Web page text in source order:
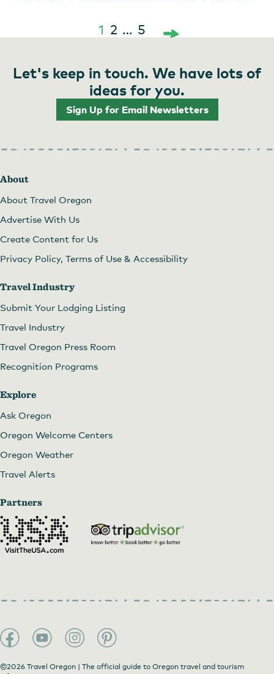
pagination
1 2 … 5
Let's keep in touch. We have lots of
ideas for you.
Sign Up for Email Newsletters
About
About Travel Oregon
Advertise With Us
Create Content for Us
Privacy Policy, Terms of Use & Accessibility
Travel Industry
Submit Your Lodging Listing
Travel Industry
Travel Oregon Press Room
Recognition Programs
Explore
Ask Oregon
Oregon Welcome Centers
Oregon Weather
Travel Alerts
Partners
©2026 Travel Oregon | The official guide to Oregon travel and tourism